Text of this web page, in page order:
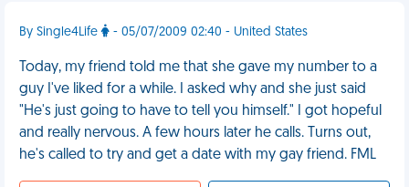
By Single4Life - 05/07/2009 02:40 - United States
Today, my friend told me that she gave my number to a
guy I've liked for a while. I asked why and she just said
"He's just going to have to tell you himself." I got hopeful
and really nervous. A few hours later he calls. Turns out,
he's called to try and get a date with my gay friend. FML